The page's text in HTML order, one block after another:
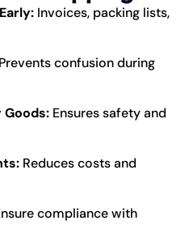
Invoices, packing lists,
Prevents confusion during
Goods: Ensures safety and
Reduces costs and
compliance with